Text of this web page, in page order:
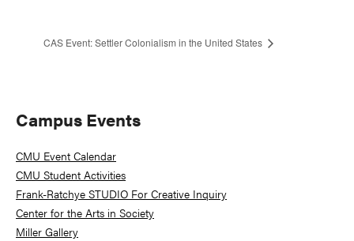
CAS Event: Settler Colonialism in the United States
Primary
Sidebar
Campus Events
CMU Event Calendar
CMU Student Activities
Frank-Ratchye STUDIO For Creative Inquiry
Center for the Arts in Society
Miller Gallery